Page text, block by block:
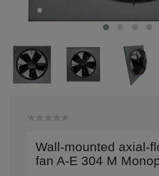
Wall-mounted axial-
fan A-E 304 M